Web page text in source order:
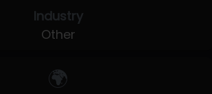
Industry
Other
🌍